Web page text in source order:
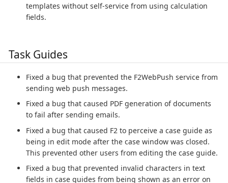
templates without self-service from using calculation
fields.
Task Guides
Fixed a bug that prevented the F2WebPush service from
sending web push messages.
Fixed a bug that caused PDF generation of documents
to fail after sending emails.
Fixed a bug that caused F2 to perceive a case guide as
being in edit mode after the case window was closed.
This prevented other users from editing the case guide.
Fixed a bug that prevented invalid characters in text
fields in case guides from being shown as an error on